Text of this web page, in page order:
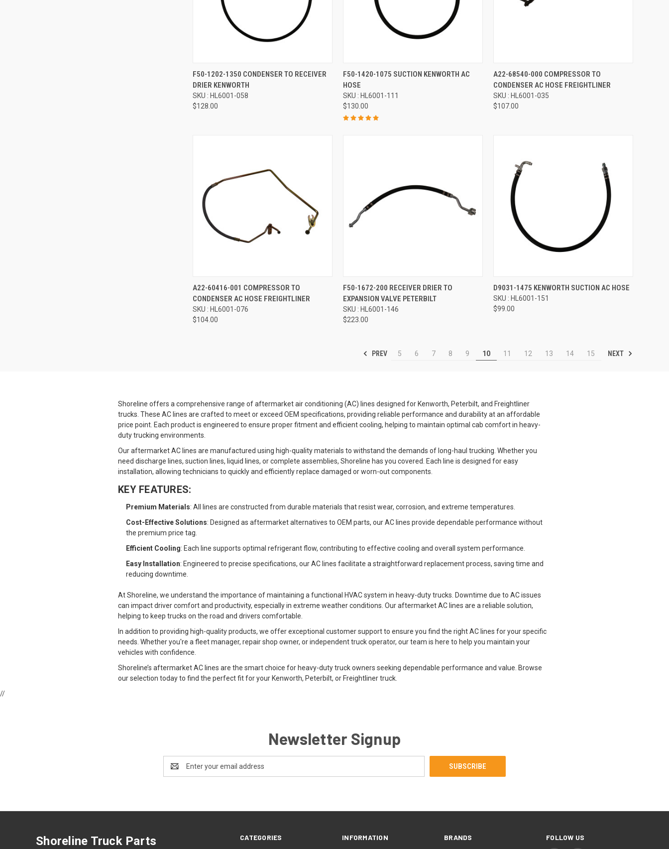
Compare
F50-1202-1350 CONDENSER TO RECEIVER
DRIER KENWORTH
SKU : HL6001-058
$128.00
Compare
F50-1420-1075 SUCTION KENWORTH AC
HOSE
SKU : HL6001-111
$130.00
Compare
A22-68540-000 COMPRESSOR TO
CONDENSER AC HOSE FREIGHTLINER
SKU : HL6001-035
$107.00
Compare
A22-60416-001 COMPRESSOR TO
CONDENSER AC HOSE FREIGHTLINER
SKU : HL6001-076
$104.00
Compare
F50-1672-200 RECEIVER DRIER TO
EXPANSION VALVE PETERBILT
SKU : HL6001-146
$223.00
Compare
D9031-1475 KENWORTH SUCTION AC HOSE
SKU : HL6001-151
$99.00
PREV 5 6 7 8 9 10 11 12 13 14 15 NEXT
Shoreline offers a comprehensive range of aftermarket air conditioning (AC) lines designed for Kenworth, Peterbilt, and Freightliner
trucks. These AC lines are crafted to meet or exceed OEM specifications, providing reliable performance and durability at an affordable
price point. Each product is engineered to ensure proper fitment and efficient cooling, helping to maintain optimal cab comfort in heavy-
duty trucking environments.
Our aftermarket AC lines are manufactured using high-quality materials to withstand the demands of long-haul trucking. Whether you
need discharge lines, suction lines, liquid lines, or complete assemblies, Shoreline has you covered. Each line is designed for easy
installation, allowing technicians to quickly and efficiently replace damaged or worn-out components.
KEY FEATURES:
Premium Materials: All lines are constructed from durable materials that resist wear, corrosion, and extreme temperatures.
Cost-Effective Solutions: Designed as aftermarket alternatives to OEM parts, our AC lines provide dependable performance without
the premium price tag.
Efficient Cooling: Each line supports optimal refrigerant flow, contributing to effective cooling and overall system performance.
Easy Installation: Engineered to precise specifications, our AC lines facilitate a straightforward replacement process, saving time and
reducing downtime.
At Shoreline, we understand the importance of maintaining a functional HVAC system in heavy-duty trucks. Downtime due to AC issues
can impact driver comfort and productivity, especially in extreme weather conditions. Our aftermarket AC lines are a reliable solution,
helping to keep trucks on the road and drivers comfortable.
In addition to providing high-quality products, we offer exceptional customer support to ensure you find the right AC lines for your specific
needs. Whether you're a fleet manager, repair shop owner, or independent truck operator, our team is here to help you maintain your
vehicles with confidence.
Shoreline’s aftermarket AC lines are the smart choice for heavy-duty truck owners seeking dependable performance and value. Browse
our selection today to find the perfect fit for your Kenworth, Peterbilt, or Freightliner truck.
//
Newsletter Signup
Address
CATEGORIES INFORMATION BRANDS FOLLOW US
Shoreline Truck Parts